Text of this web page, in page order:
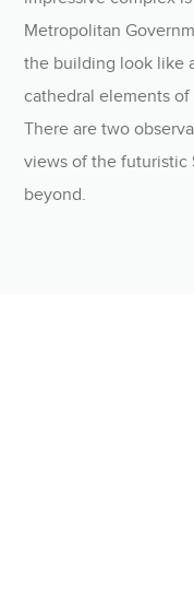
Metropolitan
the building look like
cathedral elements of
There are two
views of the futuristic
beyond.